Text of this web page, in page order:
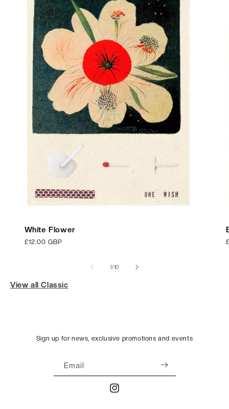
White Flower
Regular
£12.00 GBP
1/of
10
View all Classic
Sign up for news, exclusive promotions and events
Email
Instagram